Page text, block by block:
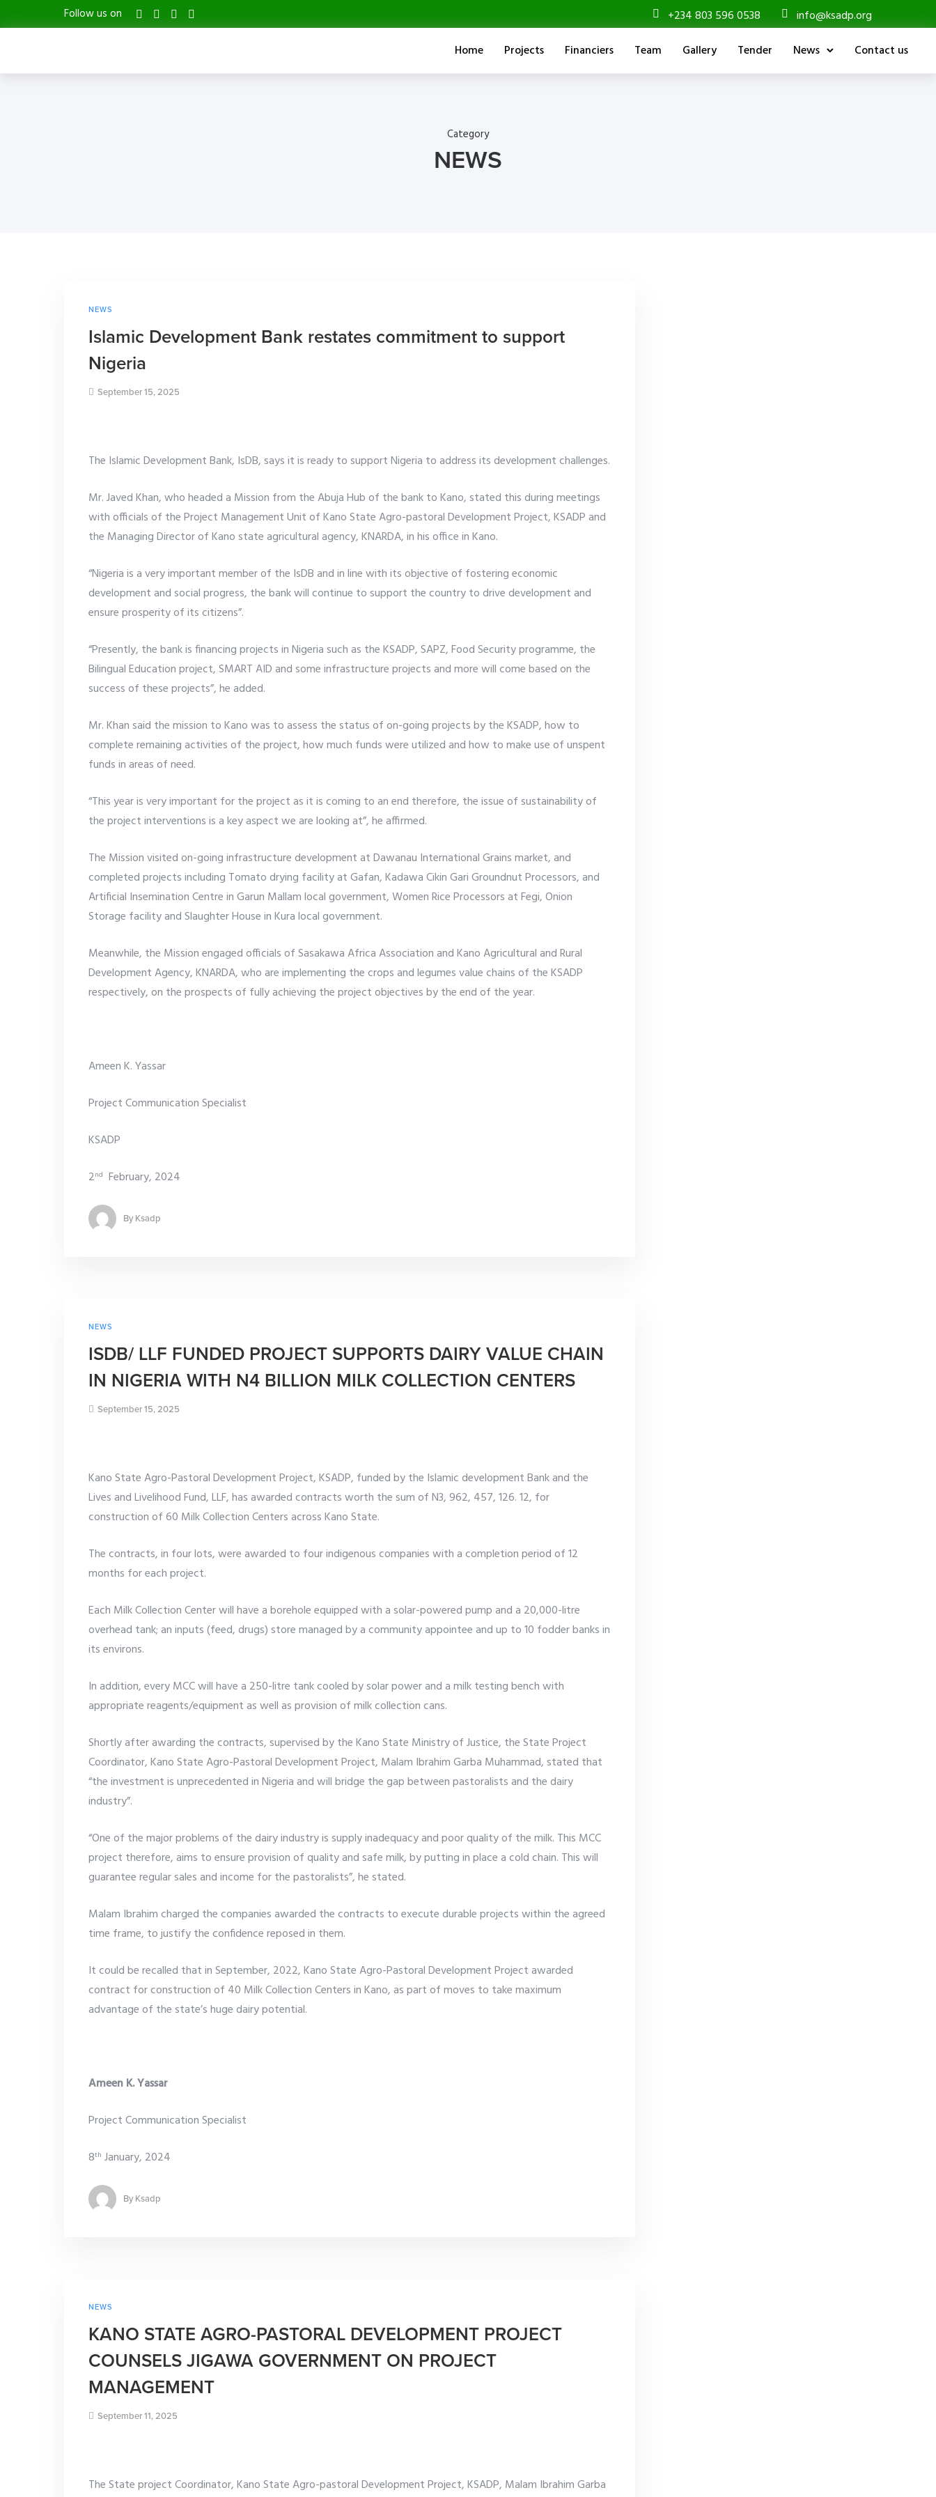
Follow us on +234 803 596 0538
info@ksadp.org
Home
Projects Financiers Team Gallery Tender News Contact us
Category
NEWS
NEWS
Islamic Development Bank restates commitment to support
Nigeria
September 15, 2025
The Islamic Development Bank, IsDB, says it is ready to support Nigeria to address its development challenges.
Mr. Javed Khan, who headed a Mission from the Abuja Hub of the bank to Kano, stated this during meetings
with officials of the Project Management Unit of Kano State Agro-pastoral Development Project, KSADP and
the Managing Director of Kano state agricultural agency, KNARDA, in his office in Kano.
“Nigeria is a very important member of the IsDB and in line with its objective of fostering economic
development and social progress, the bank will continue to support the country to drive development and
ensure prosperity of its citizens”.
“Presently, the bank is financing projects in Nigeria such as the KSADP, SAPZ, Food Security programme, the
Bilingual Education project, SMART AID and some infrastructure projects and more will come based on the
success of these projects”, he added.
Mr. Khan said the mission to Kano was to assess the status of on-going projects by the KSADP, how to
complete remaining activities of the project, how much funds were utilized and how to make use of unspent
funds in areas of need.
“This year is very important for the project as it is coming to an end therefore, the issue of sustainability of
the project interventions is a key aspect we are looking at”, he affirmed.
The Mission visited on-going infrastructure development at Dawanau International Grains market, and
completed projects including Tomato drying facility at Gafan, Kadawa Cikin Gari Groundnut Processors, and
Artificial Insemination Centre in Garun Mallam local government, Women Rice Processors at Fegi, Onion
Storage facility and Slaughter House in Kura local government.
Meanwhile, the Mission engaged officials of Sasakawa Africa Association and Kano Agricultural and Rural
Development Agency, KNARDA, who are implementing the crops and legumes value chains of the KSADP
respectively, on the prospects of fully achieving the project objectives by the end of the year.
Ameen K. Yassar
Project Communication Specialist
KSADP
2nd February, 2024
ByKsadp
NEWS
ISDB/ LLF FUNDED PROJECT SUPPORTS DAIRY VALUE CHAIN
IN NIGERIA WITH N4 BILLION MILK COLLECTION CENTERS
September 15, 2025
Kano State Agro-Pastoral Development Project, KSADP, funded by the Islamic development Bank and the
Lives and Livelihood Fund, LLF, has awarded contracts worth the sum of N3, 962, 457, 126. 12, for
construction of 60 Milk Collection Centers across Kano State.
The contracts, in four lots, were awarded to four indigenous companies with a completion period of 12
months for each project.
Each Milk Collection Center will have a borehole equipped with a solar-powered pump and a 20,000-litre
overhead tank; an inputs (feed, drugs) store managed by a community appointee and up to 10 fodder banks in
its environs.
In addition, every MCC will have a 250-litre tank cooled by solar power and a milk testing bench with
appropriate reagents/equipment as well as provision of milk collection cans.
Shortly after awarding the contracts, supervised by the Kano State Ministry of Justice, the State Project
Coordinator, Kano State Agro-Pastoral Development Project, Malam Ibrahim Garba Muhammad, stated that
“the investment is unprecedented in Nigeria and will bridge the gap between pastoralists and the dairy
industry”.
“One of the major problems of the dairy industry is supply inadequacy and poor quality of the milk. This MCC
project therefore, aims to ensure provision of quality and safe milk, by putting in place a cold chain. This will
guarantee regular sales and income for the pastoralists”, he stated.
Malam Ibrahim charged the companies awarded the contracts to execute durable projects within the agreed
time frame, to justify the confidence reposed in them.
It could be recalled that in September, 2022, Kano State Agro-Pastoral Development Project awarded
contract for construction of 40 Milk Collection Centers in Kano, as part of moves to take maximum
advantage of the state’s huge dairy potential.
Ameen K. Yassar
Project Communication Specialist
8th January, 2024
ByKsadp
NEWS
KANO STATE AGRO-PASTORAL DEVELOPMENT PROJECT
COUNSELS JIGAWA GOVERNMENT ON PROJECT
MANAGEMENT
September 11, 2025
The State project Coordinator, Kano State Agro-pastoral Development Project, KSADP, Malam Ibrahim Garba